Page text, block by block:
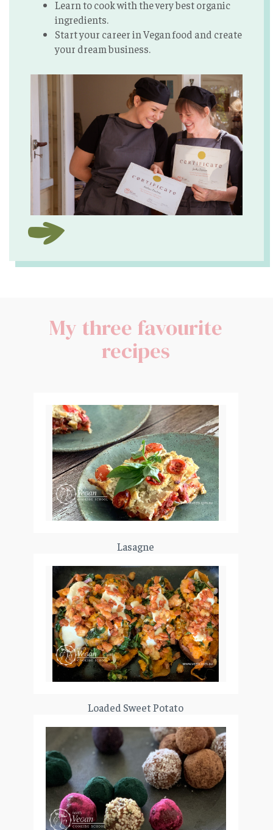
Learn to cook with the very best organic
ingredients.
Start your career in Vegan food and create
your dream business.
My three favourite
recipes
Lasagne
Loaded Sweet Potato